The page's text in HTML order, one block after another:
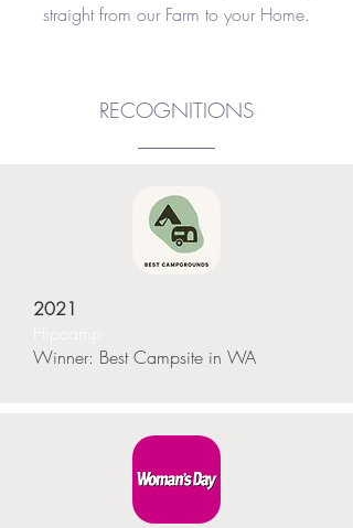
straight from our Farm to your Home.
RECOGNITIONS
2021
Winner: Best Campsite in WA